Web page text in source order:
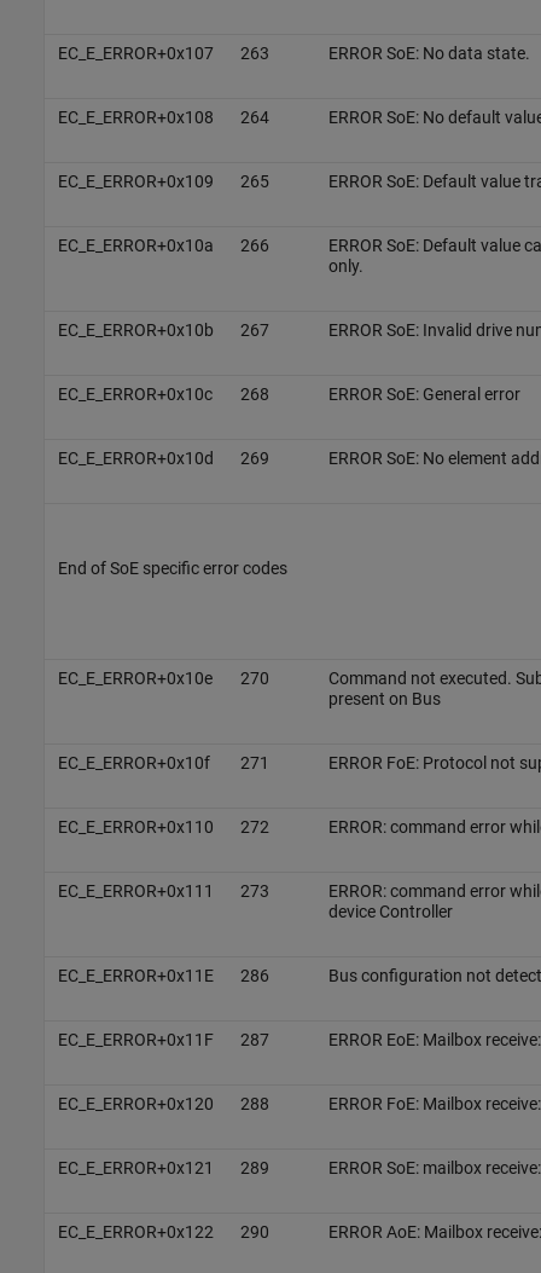
EC_E_ERROR+0x107 263 ERROR SoE: No data state.
EC_E_ERROR+0x108 264 ERROR SoE: No default
EC_E_ERROR+0x109 265 ERROR SoE: Default value
EC_E_ERROR+0x10a 266
ERROR SoE: Default value
only.
EC_E_ERROR+0x10b 267 ERROR SoE: Invalid drive
EC_E_ERROR+0x10c 268 ERROR SoE: General error
EC_E_ERROR+0x10d 269 ERROR SoE: No element
End of SoE specific error codes
EC_E_ERROR+0x10e 270
Command not executed.
present on Bus
EC_E_ERROR+0x10f 271 ERROR FoE: Protocol not
EC_E_ERROR+0x110 272 ERROR: command error
EC_E_ERROR+0x111 273
ERROR: command error
device Controller
EC_E_ERROR+0x11E 286 Bus configuration not
EC_E_ERROR+0x11F 287 ERROR EoE: Mailbox
EC_E_ERROR+0x120 288 ERROR FoE: Mailbox
EC_E_ERROR+0x121 289 ERROR SoE: mailbox
EC_E_ERROR+0x122 290 ERROR AoE: Mailbox